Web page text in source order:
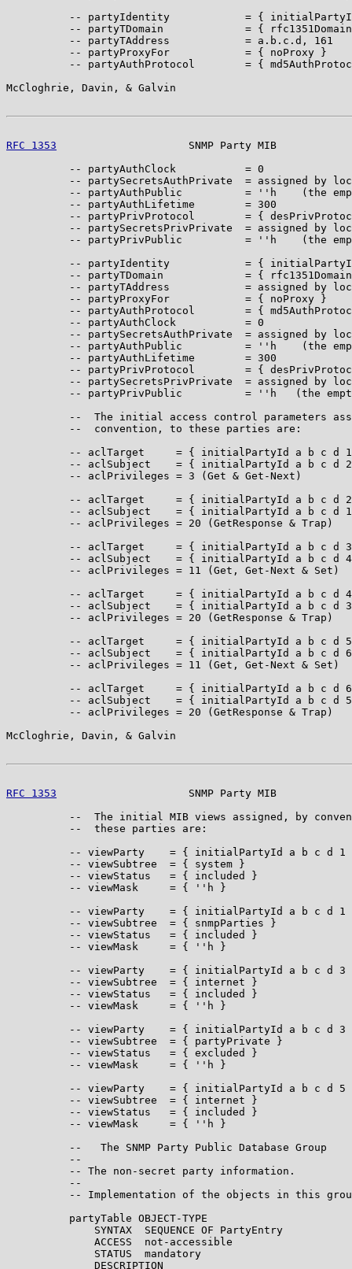
-- partyIdentity            = {
-- partyTDomain             = {
          -- partyTAddress            = a.b.c.d, 161
          -- partyProxyFor            = { noProxy }
-- partyAuthProtocol        = {
McCloghrie, Davin, & Galvin
RFC 1353
SNMP Party MIB
          -- partyAuthClock           = 0
-- partySecretsAuthPrivate  = assigned by
-- partyAuthPublic          = ''h    (the
          -- partyAuthLifetime        = 300
-- partyPrivProtocol        = {
-- partySecretsPrivPrivate  = assigned by
-- partyPrivPublic          = ''h    (the
-- partyIdentity            = {
-- partyTDomain             = {
-- partyTAddress            = assigned by
          -- partyProxyFor            = { noProxy }
-- partyAuthProtocol        = {
          -- partyAuthClock           = 0
-- partySecretsAuthPrivate  = assigned by
-- partyAuthPublic          = ''h    (the
          -- partyAuthLifetime        = 300
-- partyPrivProtocol        = {
-- partySecretsPrivPrivate  = assigned by
-- partyPrivPublic          = ''h   (the
--  The initial access control parameters
          --  convention, to these parties are:
-- aclTarget     = { initialPartyId a b c d
-- aclSubject    = { initialPartyId a b c d
          -- aclPrivileges = 3 (Get & Get-Next)
-- aclTarget     = { initialPartyId a b c d
-- aclSubject    = { initialPartyId a b c d
          -- aclPrivileges = 20 (GetResponse & Trap)
-- aclTarget     = { initialPartyId a b c d
-- aclSubject    = { initialPartyId a b c d
          -- aclPrivileges = 11 (Get, Get-Next & Set)
-- aclTarget     = { initialPartyId a b c d
-- aclSubject    = { initialPartyId a b c d
          -- aclPrivileges = 20 (GetResponse & Trap)
-- aclTarget     = { initialPartyId a b c d
-- aclSubject    = { initialPartyId a b c d
          -- aclPrivileges = 11 (Get, Get-Next & Set)
-- aclTarget     = { initialPartyId a b c d
-- aclSubject    = { initialPartyId a b c d
          -- aclPrivileges = 20 (GetResponse & Trap)
McCloghrie, Davin, & Galvin
RFC 1353
SNMP Party MIB
--  The initial MIB views assigned, by
          --  these parties are:
-- viewParty    = { initialPartyId a b c d 1
          -- viewSubtree  = { system }
          -- viewStatus   = { included }
          -- viewMask     = { ''h }
-- viewParty    = { initialPartyId a b c d 1
          -- viewSubtree  = { snmpParties }
          -- viewStatus   = { included }
          -- viewMask     = { ''h }
-- viewParty    = { initialPartyId a b c d 3
          -- viewSubtree  = { internet }
          -- viewStatus   = { included }
          -- viewMask     = { ''h }
-- viewParty    = { initialPartyId a b c d 3
          -- viewSubtree  = { partyPrivate }
          -- viewStatus   = { excluded }
          -- viewMask     = { ''h }
-- viewParty    = { initialPartyId a b c d 5
          -- viewSubtree  = { internet }
          -- viewStatus   = { included }
          -- viewMask     = { ''h }
          --   The SNMP Party Public Database Group
          --
          -- The non-secret party information.
          --
-- Implementation of the objects in this
          partyTable OBJECT-TYPE
              SYNTAX  SEQUENCE OF PartyEntry
              ACCESS  not-accessible
              STATUS  mandatory
              DESCRIPTION